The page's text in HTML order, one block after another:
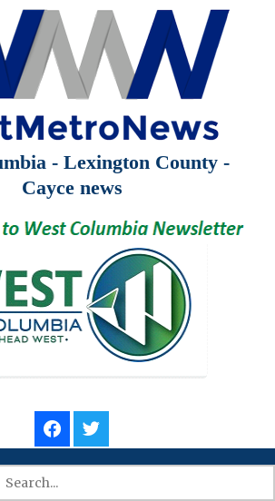
- Lexington County -
Cayce news